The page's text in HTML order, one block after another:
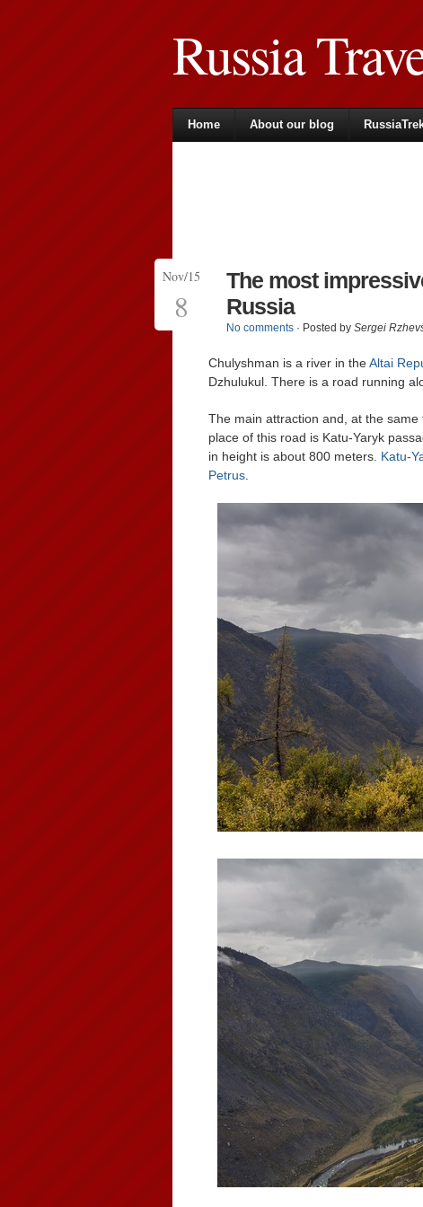
Russia
Home About our blog
Nov/15
8
The most
Russia
No comments · Posted by Sergei
Chulyshman is a river in theAltai
Dzhulukul. There is a road running
The main attraction and, at the
place of this road is Katu-Yaryk
in height is about 800 meters. Katu-
Petrus